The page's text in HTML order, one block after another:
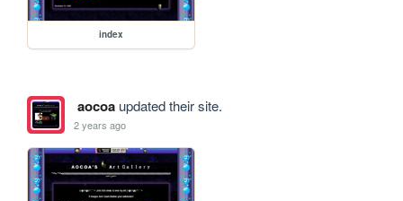
index
aocoaupdated their site.
2 years ago